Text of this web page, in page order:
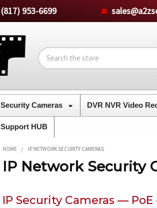
(817) 953-6699
Search
Security Cameras DVR NVR Video
Support HUB
HOME IP NETWORK SECURITY CAMERAS
IP Network Security
IP Security Cameras — PoE